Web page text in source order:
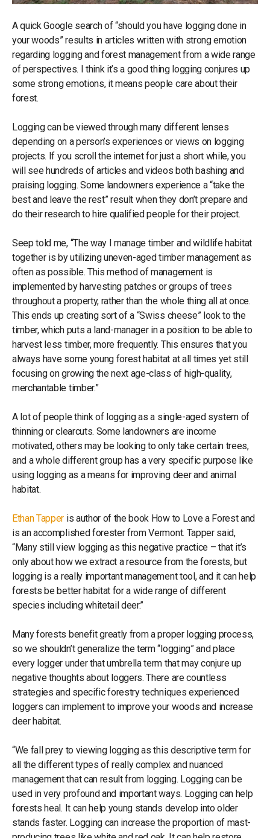
A quick Google search of “should you have logging done in
your woods” results in articles written with strong emotion
regarding logging and forest management from a wide range
of perspectives. I think it’s a good thing logging conjures up
some strong emotions, it means people care about their
forest.
Logging can be viewed through many different lenses
depending on a person’s experiences or views on logging
projects. If you scroll the internet for just a short while, you
will see hundreds of articles and videos both bashing and
praising logging. Some landowners experience a “take the
best and leave the rest” result when they don’t prepare and
do their research to hire qualified people for their project.
Seep told me, “The way I manage timber and wildlife habitat
together is by utilizing uneven-aged timber management as
often as possible. This method of management is
implemented by harvesting patches or groups of trees
throughout a property, rather than the whole thing all at once.
This ends up creating sort of a “Swiss cheese” look to the
timber, which puts a land-manager in a position to be able to
harvest less timber, more frequently. This ensures that you
always have some young forest habitat at all times yet still
focusing on growing the next age-class of high-quality,
merchantable timber.”
A lot of people think of logging as a single-aged system of
thinning or clearcuts. Some landowners are income
motivated, others may be looking to only take certain trees,
and a whole different group has a very specific purpose like
using logging as a means for improving deer and animal
habitat.
Ethan Tapper is author of the book How to Love a Forest and
is an accomplished forester from Vermont. Tapper said,
“Many still view logging as this negative practice – that it’s
only about how we extract a resource from the forests, but
logging is a really important management tool, and it can help
forests be better habitat for a wide range of different
species including whitetail deer.”
Many forests benefit greatly from a proper logging process,
so we shouldn’t generalize the term “logging” and place
every logger under that umbrella term that may conjure up
negative thoughts about loggers. There are countless
strategies and specific forestry techniques experienced
loggers can implement to improve your woods and increase
deer habitat.
“We fall prey to viewing logging as this descriptive term for
all the different types of really complex and nuanced
management that can result from logging. Logging can be
used in very profound and important ways. Logging can help
forests heal. It can help young stands develop into older
stands faster. Logging can increase the proportion of mast-